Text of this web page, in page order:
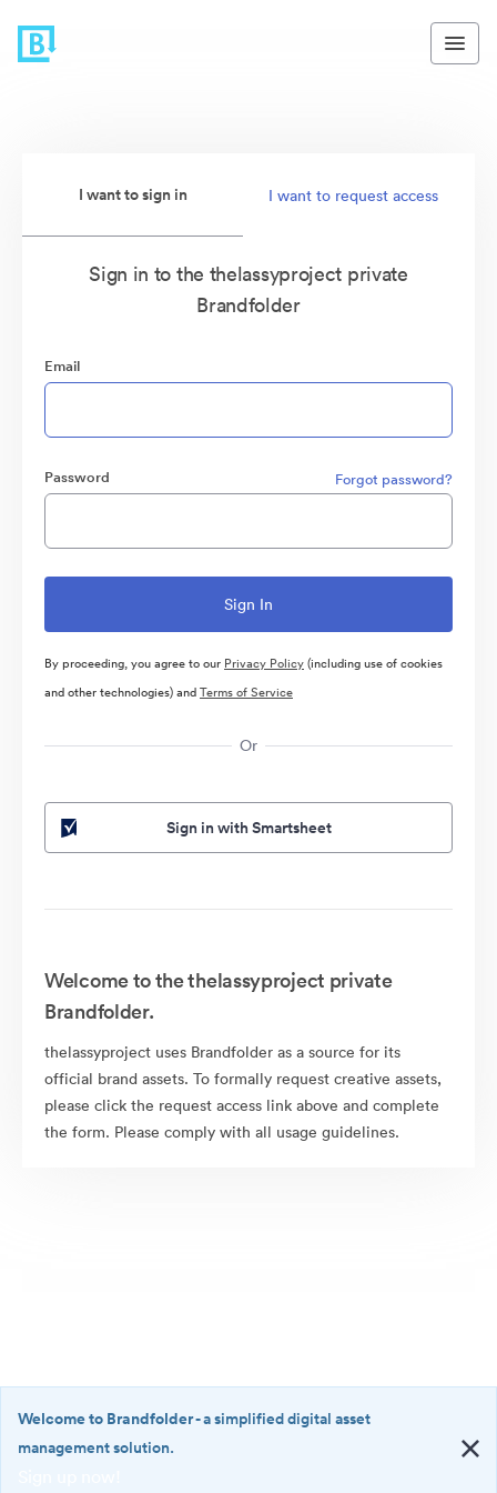
I want to sign in I want to request access
Sign in to the thelassyproject private
Brandfolder
Email
Password Forgot password?
By proceeding, you agree to our Privacy Policy(including use of cookies
and other technologies) andTerms of Service
Or
Sign in with Smartsheet
Welcome to the thelassyproject private
Brandfolder.
thelassyproject uses Brandfolder as a source for its
official brand assets. To formally request creative assets,
please click the request access link above and complete
the form. Please comply with all usage guidelines.
Welcome to Brandfolder- a simplified digital asset
management solution.